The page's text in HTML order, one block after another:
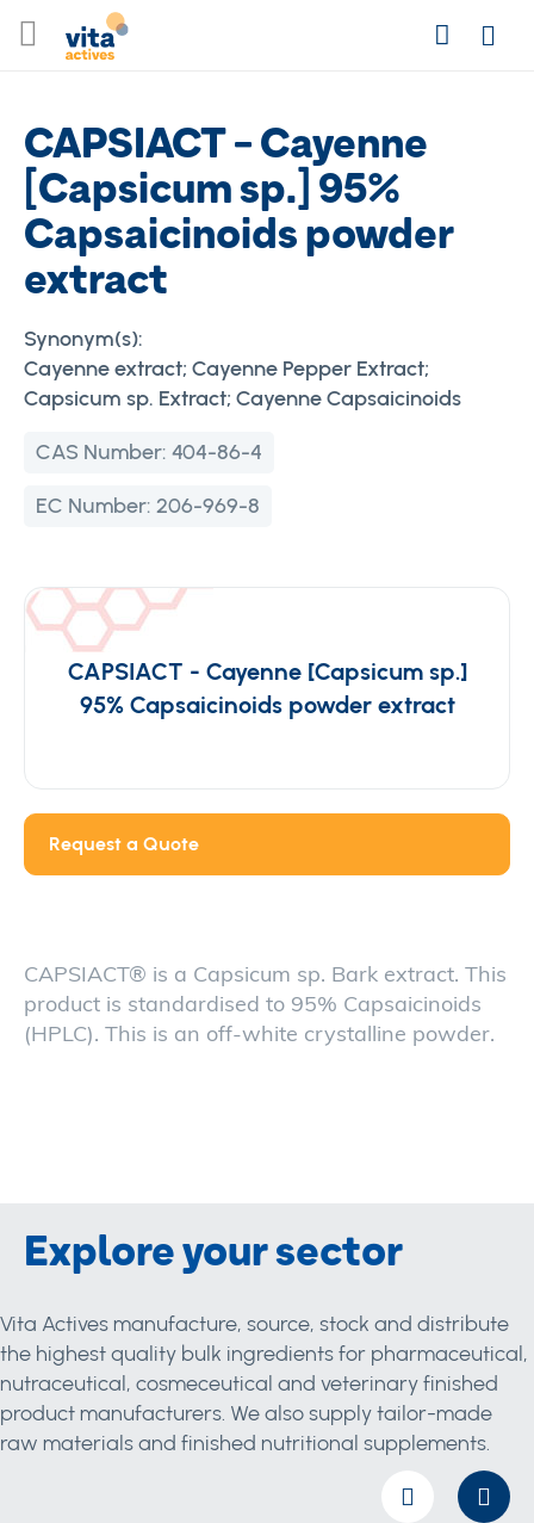
to
SearchLogin
CAPSIACT - Cayenne
[Capsicum sp.] 95%
Capsaicinoids powder
extract
Synonym(s):
Cayenne extract; Cayenne Pepper Extract;
Capsicum sp. Extract; Cayenne Capsaicinoids
CAS Number: 404-86-4
EC Number: 206-969-8
CAPSIACT - Cayenne [Capsicum sp.]
95% Capsaicinoids powder extract
Request a Quote
CAPSIACT® is a Capsicum sp. Bark extract. This
product is standardised to 95% Capsaicinoids
(HPLC). This is an off-white crystalline powder.
Explore your sector
Vita Actives manufacture, source, stock and distribute
the highest quality bulk ingredients for pharmaceutical,
nutraceutical, cosmeceutical and veterinary finished
product manufacturers. We also supply tailor-made
raw materials and finished nutritional supplements.